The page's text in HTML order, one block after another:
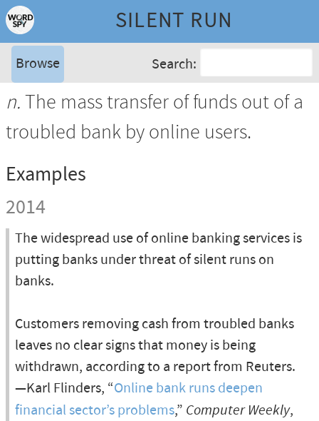
SILENT RUN
Browse Search:
n.The mass transfer of funds out of a
troubled bank by online users.
Examples
2014
The widespread use of online banking services is
putting banks under threat of silent runs on
banks.
Customers removing cash from troubled banks
leaves no clear signs that money is being
withdrawn, according to a report from Reuters.
—Karl Flinders, “Online bank runs deepen
financial sector’s problems,” Computer Weekly,